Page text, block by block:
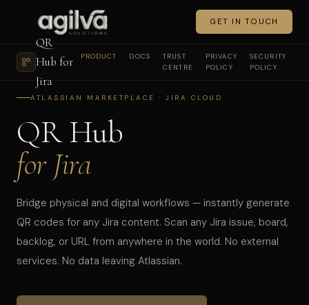
GET IN TOUCH
QR
Hub for
Jira
PRODUCT DOCS
TRUST
CENTRE
PRIVACY
POLICY
SECURITY
POLICY
ATLASSIAN MARKETPLACE · JIRA CLOUD
QR Hub
for Jira
Bridge physical and digital workflows — instantly generate
QR codes for any Jira content. Scan any Jira issue, board,
backlog, or URL from anywhere in the world. No external
services. No data leaving Atlassian.